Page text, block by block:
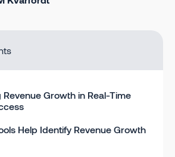
Growth in Real-Time
Help Identify Revenue Growth